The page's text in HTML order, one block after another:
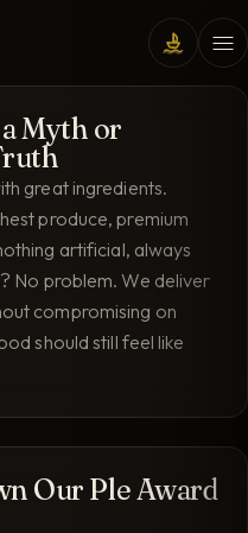
Myth or
great ingredients.
produce, premium
artificial, always
No problem. We deliver
compromising on
should still feel like
Our Ple Award